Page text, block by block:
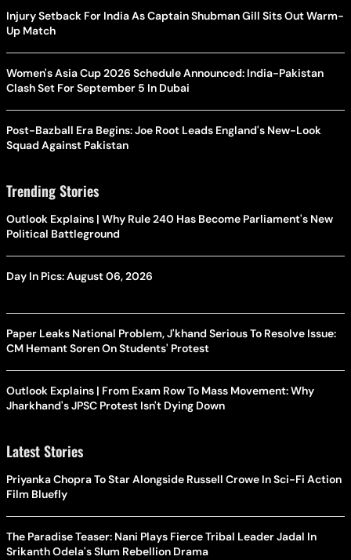
Injury Setback For India As Captain Shubman Gill Sits Out Warm-
Up Match
Women's Asia Cup 2026 Schedule Announced: India-Pakistan
Clash Set For September 5 In Dubai
Post-Bazball Era Begins: Joe Root Leads England's New-Look
Squad Against Pakistan
Trending Stories
Outlook Explains | Why Rule 240 Has Become Parliament's New
Political Battleground
Day In Pics: August 06, 2026
Paper Leaks National Problem, J'khand Serious To Resolve Issue:
CM Hemant Soren On Students' Protest
Outlook Explains | From Exam Row To Mass Movement: Why
Jharkhand's JPSC Protest Isn't Dying Down
Latest Stories
Priyanka Chopra To Star Alongside Russell Crowe In Sci-Fi Action
Film Bluefly
The Paradise Teaser: Nani Plays Fierce Tribal Leader Jadal In
Srikanth Odela's Slum Rebellion Drama